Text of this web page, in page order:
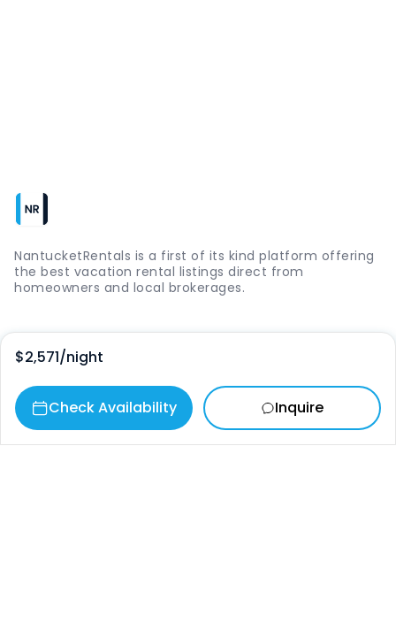
$2,571/night
Check Availability Inquire
NantucketRentals is a first of its kind platform offering
the best vacation rental listings direct from
homeowners and local brokerages.
Quick Links
Login
Vacation Rentals
The Island